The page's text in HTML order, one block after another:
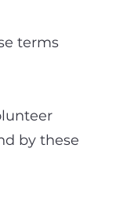
terms
by these